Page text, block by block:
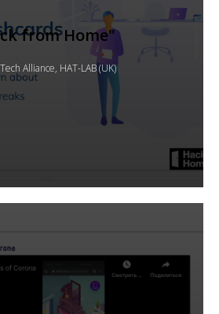
from Home"
Alliance, HAT-LAB (UK)